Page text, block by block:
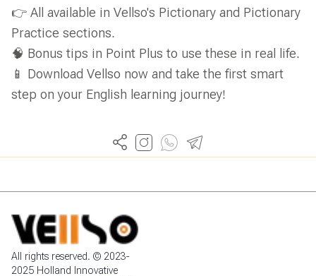
👉 All available in Vellso's Pictionary and Pictionary
Practice sections.
🧠 Bonus tips in Point Plus to use these in real life.
📱 Download Vellso now and take the first smart
step on your English learning journey!
All rights reserved. © 2023-
2025 Holland Innovative